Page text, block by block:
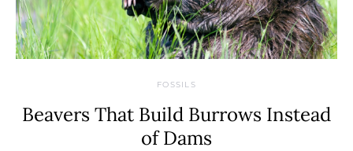
FOSSILS
Beavers That Build Burrows Instead
of Dams